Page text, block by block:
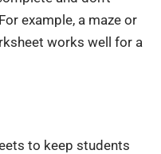
example, a maze or
works well for a
to keep students